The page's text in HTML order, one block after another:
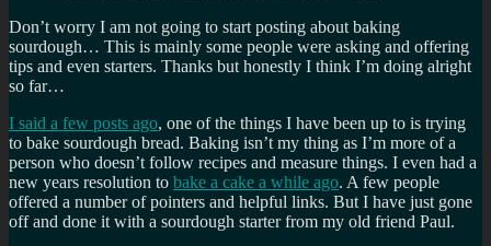
Don’t worry I am not going to start posting about baking
sourdough… This is mainly some people were asking and offering
tips and even starters. Thanks but honestly I think I’m doing alright
so far…
I said a few posts ago, one of the things I have been up to is trying
to bake sourdough bread. Baking isn’t my thing as I’m more of a
person who doesn’t follow recipes and measure things. I even had a
new years resolution to bake a cake a while ago. A few people
offered a number of pointers and helpful links. But I have just gone
off and done it with a sourdough starter from my old friend Paul.